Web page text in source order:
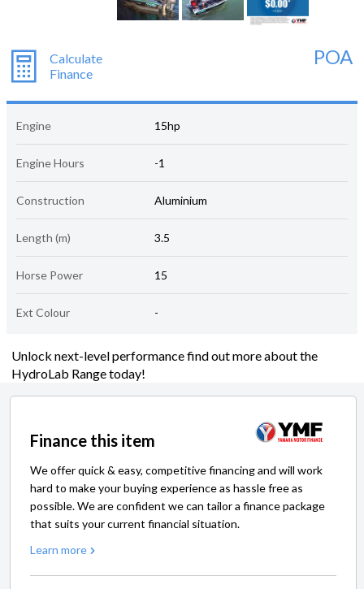
Calculate
Finance
POA
Engine 15hp
Engine Hours -1
Construction Aluminium
Length (m) 3.5
Horse Power 15
Ext Colour -
Unlock next-level performance find out more about the
HydroLab Range today!
Finance this item
We offer quick & easy, competitive financing and will work
hard to make your buying experience as hassle free as
possible. We are confident we can tailor a finance package
that suits your current financial situation.
Learn more